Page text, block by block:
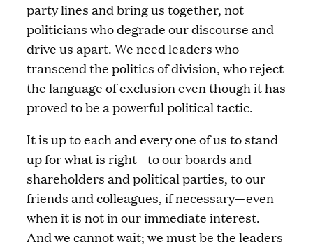
party lines and bring us together, not
politicians who degrade our discourse and
drive us apart. We need leaders who
transcend the politics of division, who reject
the language of exclusion even though it has
proved to be a powerful political tactic.
It is up to each and every one of us to stand
up for what is right—to our boards and
shareholders and political parties, to our
friends and colleagues, if necessary—even
when it is not in our immediate interest.
And we cannot wait; we must be the leaders